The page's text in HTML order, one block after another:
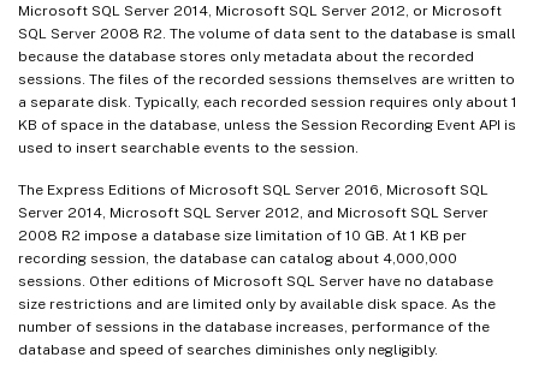
Microsoft SQL Server 2014, Microsoft SQL Server 2012, or Microsoft
SQL Server 2008 R2. The volume of data sent to the database is small
because the database stores only metadata about the recorded
sessions. The files of the recorded sessions themselves are written to
a separate disk. Typically, each recorded session requires only about 1
KB of space in the database, unless the Session Recording Event API is
used to insert searchable events to the session.
The Express Editions of Microsoft SQL Server 2016, Microsoft SQL
Server 2014, Microsoft SQL Server 2012, and Microsoft SQL Server
2008 R2 impose a database size limitation of 10 GB. At 1 KB per
recording session, the database can catalog about 4,000,000
sessions. Other editions of Microsoft SQL Server have no database
size restrictions and are limited only by available disk space. As the
number of sessions in the database increases, performance of the
database and speed of searches diminishes only negligibly.